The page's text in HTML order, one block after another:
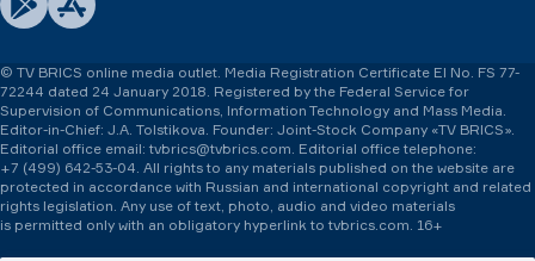
© TV BRICS online media outlet. Media Registration Certificate El No. FS 77-
72244 dated 24 January 2018. Registered by the Federal Service for
Supervision of Communications, Information Technology and Mass Media.
Editor-in-Chief: J.A. Tolstikova. Founder: Joint-Stock Company «TV BRICS».
Editorial office email: tvbrics@tvbrics.com. Editorial office telephone:
+7 (499) 642-53-04. All rights to any materials published on the website are
protected in accordance with Russian and international copyright and related
rights legislation. Any use of text, photo, audio and video materials
is permitted only with an obligatory hyperlink to tvbrics.com. 16+